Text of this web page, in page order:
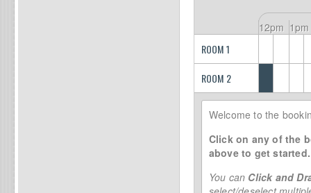
12pm 1pm
ROOM 1
ROOM 2
Welcome to the
Click on any of the
above to get started.
You can Click and